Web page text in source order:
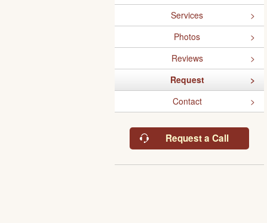
Services
Photos
Reviews
Request
Contact
Request a Call